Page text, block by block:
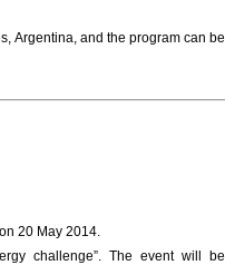
Argentina, and the program can be
20 May 2014.
challenge”. The event will be